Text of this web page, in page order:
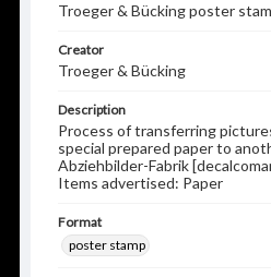
Troeger & Bücking poster
Creator
Troeger & Bücking
Description
Process of transferring
special prepared paper to
Abziehbilder-Fabrik
Items advertised: Paper
Format
poster stamp